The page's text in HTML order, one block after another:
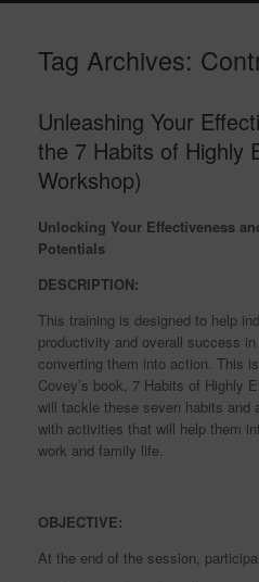
Tag Archives:
Unleashing Your
the 7 Habits of Highly
Workshop)
Unlocking Your Effectiveness
Potentials
DESCRIPTION:
This training is designed to help
productivity and overall success
converting them into action. This
Covey’s book, 7 Habits of Highly
will tackle these seven habits and
with activities that will help them
work and family life.
OBJECTIVE:
At the end of the session,